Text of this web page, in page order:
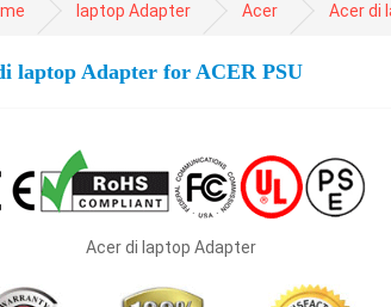
laptop Adapter Acer Acer di
laptop Adapter for ACER PSU
Acer di laptop Adapter